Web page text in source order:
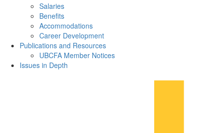
Salaries
Benefits
Accommodations
Career Development
Publications and Resources
UBCFA Member Notices
Issues in Depth